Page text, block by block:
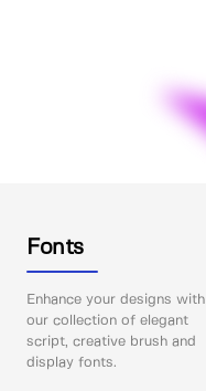
Fonts
Enhance your designs with
our collection of elegant
script, creative brush and
display fonts.